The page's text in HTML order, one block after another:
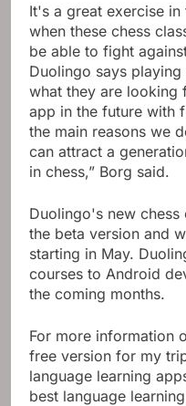
It's a great exercise
when these chess
be able to fight
Duolingo says
what they are looking
app in the future with
the main reasons we
can attract a
in chess,” Borg said.
Duolingo's new
the beta version and
starting in May.
courses to Android
the coming months.
For more information
free version for my
language learning
best language